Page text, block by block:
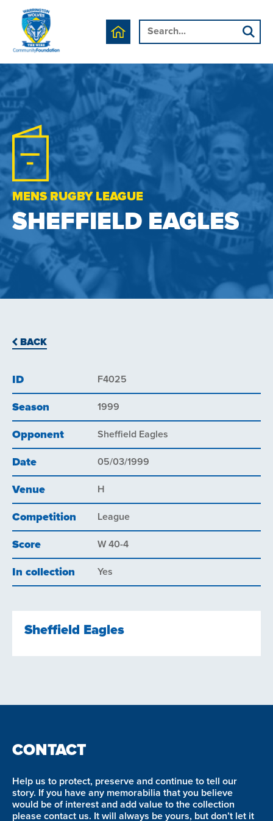
MENS RUGBY LEAGUE
SHEFFIELD EAGLES
BACK
ID F4025
Season 1999
Opponent Sheffield Eagles
Date 05/03/1999
Venue H
Competition League
Score W 40-4
In collection Yes
Sheffield Eagles
CONTACT
Help us to protect, preserve and continue to tell our
story. If you have any memorabilia that you believe
would be of interest and add value to the collection
please contact us. It will always be yours, but don’t let it